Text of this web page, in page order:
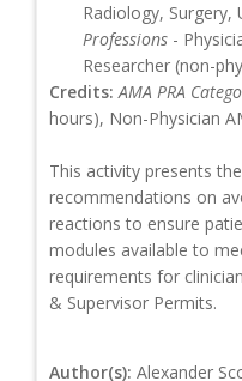
Radiology, Surgery,
Professions -
Researcher (non-
Credits: AMA PRA
hours), Non-Physician
This activity presents
recommendations on
reactions to ensure
modules available to
requirements for
& Supervisor Permits.
Author(s): Alexander